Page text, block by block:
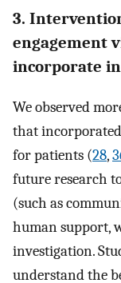
3.
engagement
incorporate
We observed
that
for patients (28,
future research
(such as
human support,
investigation.
understand the